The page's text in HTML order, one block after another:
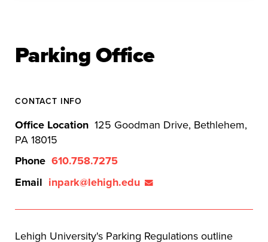
Parking Office
CONTACT INFO
Office Location 125 Goodman Drive, Bethlehem,
PA 18015
Phone 610.758.7275
Email inpark@lehigh.edu
Lehigh University's Parking Regulations outline